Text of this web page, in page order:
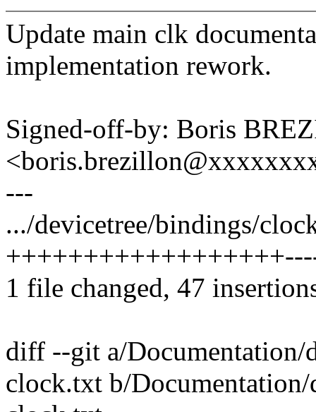
Update main clk
implementation rework.
Signed-off-by: Boris
---
.../devicetree/bindings/
1 file changed, 47
diff --git a/Documentation/
clock.txt b/